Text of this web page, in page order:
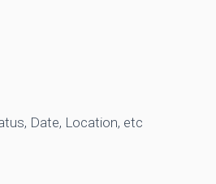
Date, Location, etc